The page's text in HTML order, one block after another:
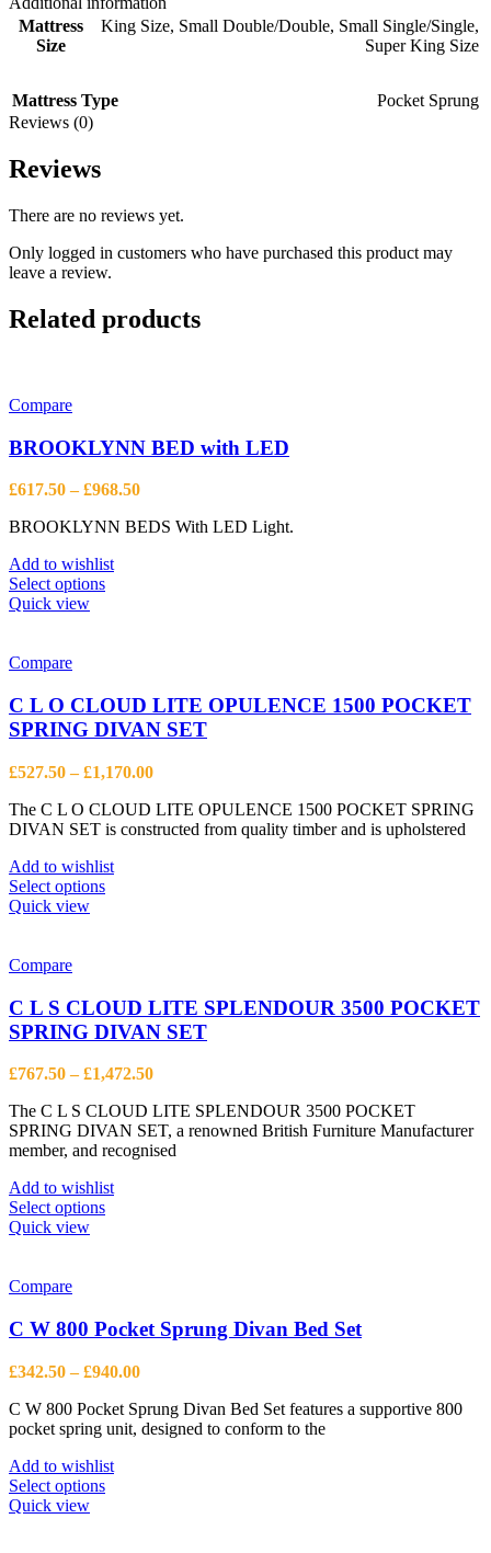
Mattress
Size
King Size, Small Double/Double, Small Single/Single,
Super King Size
Mattress Type
Pocket Sprung
Reviews (0)
Reviews
There are no reviews yet.
Only logged in customers who have purchased this product may
leave a review.
Related products
Compare
BROOKLYNN BED with LED
£617.50 – £968.50Price
£617.50
BROOKLYNN BEDS With LED Light.
Add to wishlist
Select optionsThis
options
may
be
on
the
product
page
Quick view
Compare
C L O CLOUD LITE OPULENCE 1500 POCKET
SPRING DIVAN SET
£527.50 – £1,170.00Price
£527.50
through
The C L O CLOUD LITE OPULENCE 1500 POCKET SPRING
DIVAN SET is constructed from quality timber and is upholstered
Add to wishlist
Select optionsThis
options
may
be
on
the
product
page
Quick view
Compare
C L S CLOUD LITE SPLENDOUR 3500 POCKET
SPRING DIVAN SET
£767.50 – £1,472.50Price
£767.50
through
£1,472.50
The C L S CLOUD LITE SPLENDOUR 3500 POCKET
SPRING DIVAN SET, a renowned British Furniture Manufacturer
member, and recognised
Add to wishlist
Select optionsThis
options
may
be
chosen
on
the
product
page
Quick view
Compare
C W 800 Pocket Sprung Divan Bed Set
£342.50 – £940.00Price
£342.50
through
C W 800 Pocket Sprung Divan Bed Set features a supportive 800
pocket spring unit, designed to conform to the
Add to wishlist
Select optionsThis
Quick view